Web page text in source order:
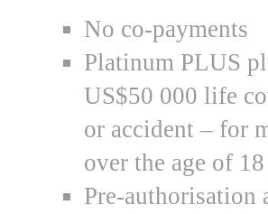
No co-payments
Platinum PLUS
US$50 000 life
or accident – for
over the age of
Pre-authorisation